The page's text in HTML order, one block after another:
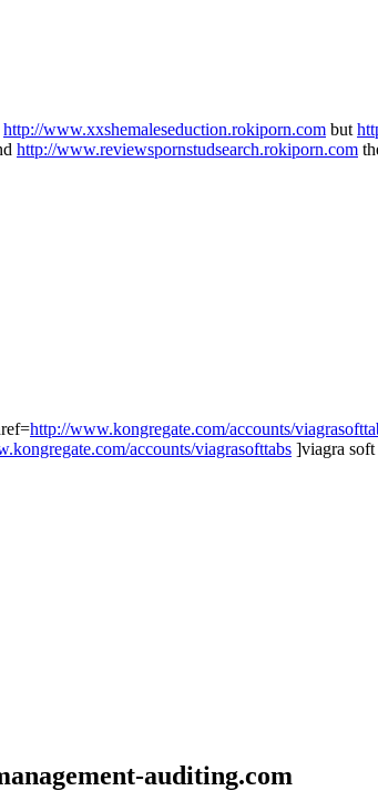
http://www.xxshemaleseduction.rokiporn.com but
http://www.reviewspornstudsearch.rokiporn.com
http://www.kongregate.com/accounts/
accounts/viagrasofttabs ]viagra soft
auditing.com